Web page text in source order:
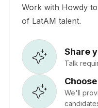
Work with Howdy
of LatAM talent.
Share
Talk
We'll